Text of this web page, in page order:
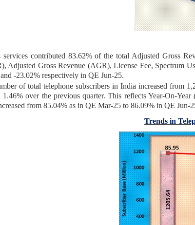
services contributed 83.62% of the total Adjusted Gross
Adjusted Gross Revenue (AGR), License Fee, Spectrum
-23.02% respectively in QE Jun-25.
of total telephone subscribers in India increased from
1.46% over the previous quarter. This reflects Year-On-
from 85.04% as in QE Mar-25 to 86.09% in QE Jun-
Trends in